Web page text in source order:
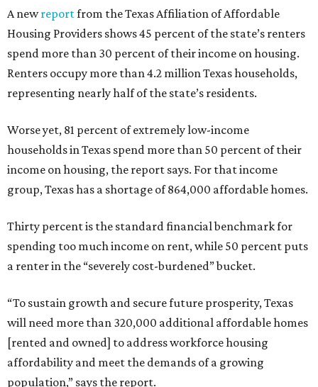
A newreportfrom the Texas Affiliation of Affordable
Housing Providers shows 45 percent of the state’s renters
spend more than 30 percent of their income on housing.
Renters occupy more than 4.2 million Texas households,
representing nearly half of the state’s residents.
Worse yet, 81 percent of extremely low-income
households in Texas spend more than 50 percent of their
income on housing, the report says. For that income
group, Texas has a shortage of 864,000 affordable homes.
Thirty percent is the standard financial benchmark for
spending too much income on rent, while 50 percent puts
a renter in the “severely cost-burdened” bucket.
“To sustain growth and secure future prosperity, Texas
will need more than 320,000 additional affordable homes
[rented and owned] to address workforce housing
affordability and meet the demands of a growing
population,” says the report.